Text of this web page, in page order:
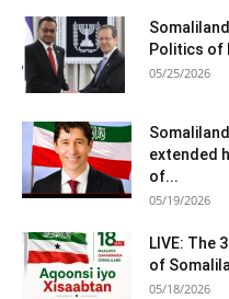
Politics of
05/25/2026
extended
of...
05/19/2026
LIVE: The
of
05/18/2026